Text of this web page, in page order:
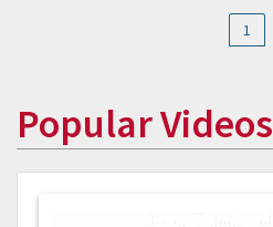
1
Popular Videos